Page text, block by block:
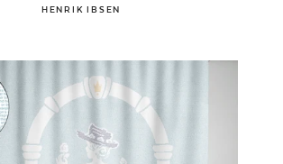
HENRIK IBSEN